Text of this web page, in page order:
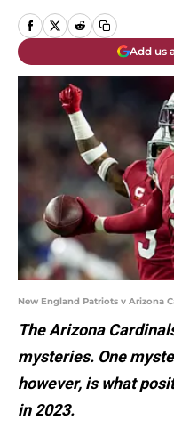
Add us
New England Patriots v Arizona
The Arizona
mysteries. One
however, is what
in 2023.